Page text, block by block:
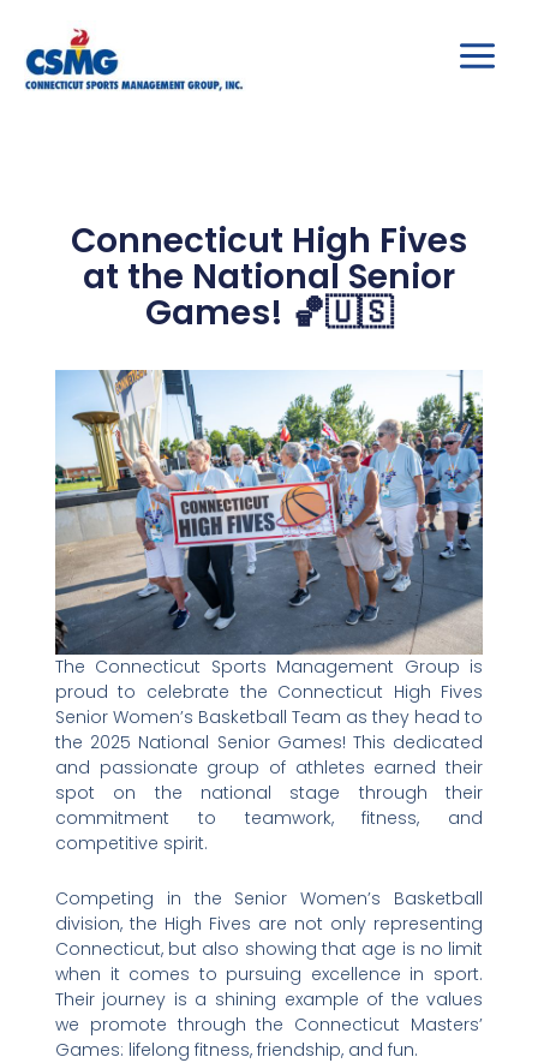
content
Connecticut High Fives
at the National Senior
Games! 🏀🇺🇸
The Connecticut Sports Management Group is
proud to celebrate the Connecticut High Fives
Senior Women’s Basketball Team as they head to
the 2025 National Senior Games! This dedicated
and passionate group of athletes earned their
spot on the national stage through their
commitment to teamwork, fitness, and
competitive spirit.
Competing in the Senior Women’s Basketball
division, the High Fives are not only representing
Connecticut, but also showing that age is no limit
when it comes to pursuing excellence in sport.
Their journey is a shining example of the values
we promote through the Connecticut Masters’
Games: lifelong fitness, friendship, and fun.